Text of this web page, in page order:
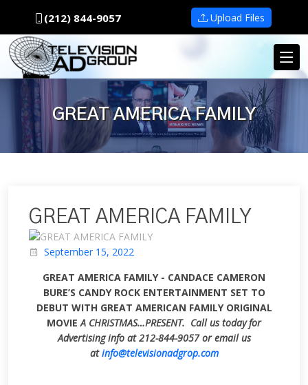
(212) 844-9057 Upload Files
GREAT AMERICA FAMILY
GREAT AMERICA FAMILY
September 15, 2022
GREAT AMERICA FAMILY - CANDACE CAMERON
BURE’S CANDY ROCK ENTERTAINMENT SET TO
DEBUT WITH GREAT AMERICAN FAMILY ORIGINAL
MOVIEA CHRISTMAS…PRESENT. Call us today for
Advertising info at 212-844-9057 or email us
atinfo@televisionadgrop.com